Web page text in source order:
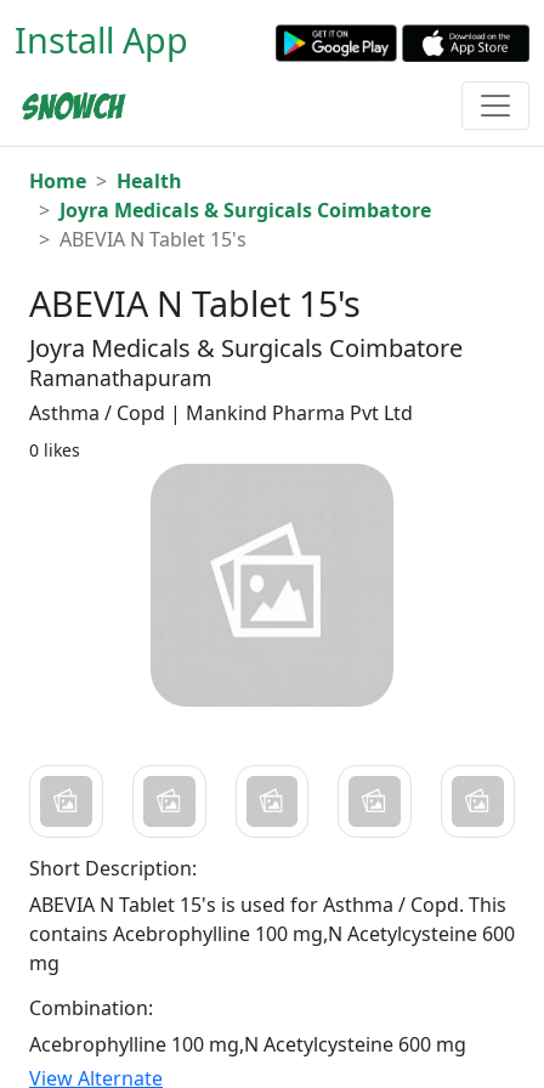
Install App
Home
Health
Joyra Medicals & Surgicals Coimbatore
ABEVIA N Tablet 15's
ABEVIA N Tablet 15's
Joyra Medicals & Surgicals Coimbatore
Ramanathapuram
Asthma / Copd | Mankind Pharma Pvt Ltd
0 likes
Short Description:
ABEVIA N Tablet 15's is used for Asthma / Copd. This
contains Acebrophylline 100 mg,N Acetylcysteine 600
mg
Combination:
Acebrophylline 100 mg,N Acetylcysteine 600 mg
View Alternate